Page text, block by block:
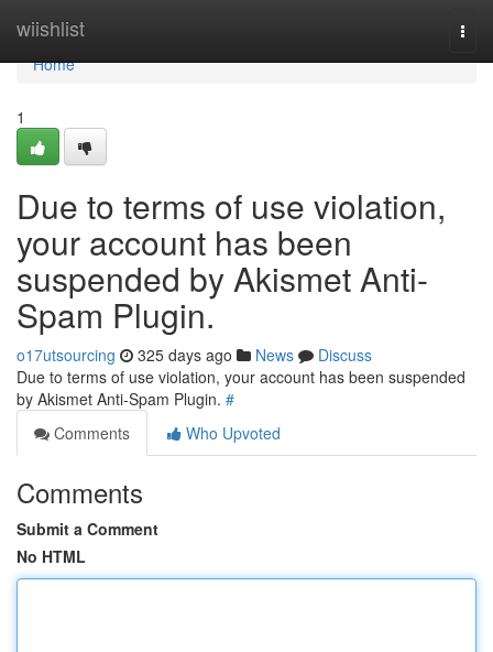
wiishlist
Home
Home
1
Due to terms of use violation,
your account has been
suspended by Akismet Anti-
Spam Plugin.
o17utsourcing 325 days ago News
Discuss
Due to terms of use violation, your account has been suspended
by Akismet Anti-Spam Plugin. #
Comments
Who Upvoted
Comments
Submit a Comment
No HTML